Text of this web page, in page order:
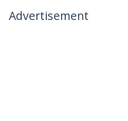
Advertisement